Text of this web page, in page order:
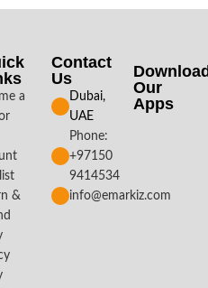
a
&
Contact
Us
Dubai,
UAE
Phone:
+97150
9414534
info@emarkiz.com
Our
Apps​